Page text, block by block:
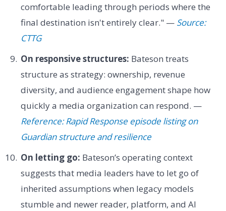
comfortable leading through periods where the
final destination isn't entirely clear." — Source:
CTTG
On responsive structures: Bateson treats
structure as strategy: ownership, revenue
diversity, and audience engagement shape how
quickly a media organization can respond. —
Reference: Rapid Response episode listing on
Guardian structure and resilience
On letting go: Bateson’s operating context
suggests that media leaders have to let go of
inherited assumptions when legacy models
stumble and newer reader, platform, and AI